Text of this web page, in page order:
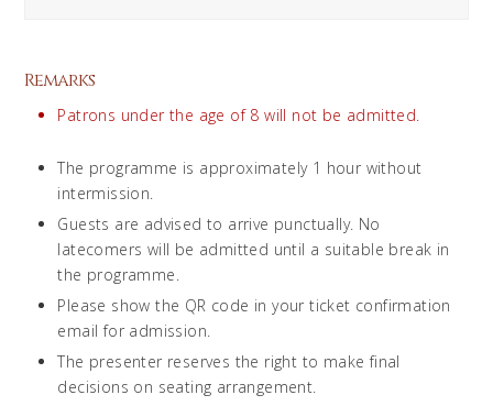
Remarks
Patrons under the age of 8 will not be admitted.
The programme is approximately 1 hour without
intermission.
Guests are advised to arrive punctually. No
latecomers will be admitted until a suitable break in
the programme.
Please show the QR code in your ticket confirmation
email for admission.
The presenter reserves the right to make final
decisions on seating arrangement.